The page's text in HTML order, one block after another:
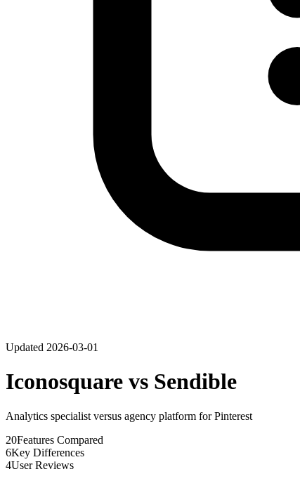
Updated 2026-03-01
Iconosquare vs Sendible
Analytics specialist versus agency platform for Pinterest
20Features Compared
6Key Differences
4User Reviews